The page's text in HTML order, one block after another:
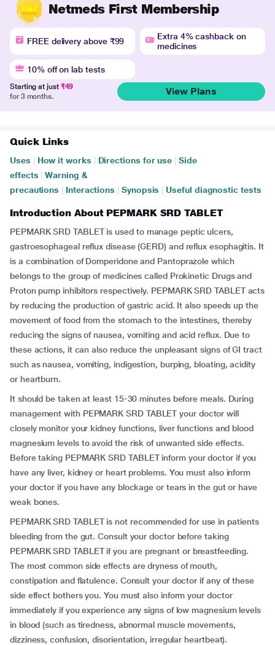
Netmeds First Membership
FREE delivery above ₹99
Extra 4% cashback on
medicines
10% off on lab tests
Starting at just ₹49
for 3 months.
View Plans
Quick Links
Uses How it works Directions for use
Side
effects
Warning &
precautions
Interactions Synopsis Useful diagnostic tests
Introduction About PEPMARK SRD TABLET
PEPMARK SRD TABLET is used to manage peptic ulcers,
gastroesophageal reflux disease (GERD) and reflux esophagitis. It
is a combination of Domperidone and Pantoprazole which
belongs to the group of medicines called Prokinetic Drugs and
Proton pump inhibitors respectively. PEPMARK SRD TABLET acts
by reducing the production of gastric acid. It also speeds up the
movement of food from the stomach to the intestines, thereby
reducing the signs of nausea, vomiting and acid reflux. Due to
these actions, it can also reduce the unpleasant signs of GI tract
such as nausea, vomiting, indigestion, burping, bloating, acidity
or heartburn.
It should be taken at least 15-30 minutes before meals. During
management with PEPMARK SRD TABLET your doctor will
closely monitor your kidney functions, liver functions and blood
magnesium levels to avoid the risk of unwanted side effects.
Before taking PEPMARK SRD TABLET inform your doctor if you
have any liver, kidney or heart problems. You must also inform
your doctor if you have any blockage or tears in the gut or have
weak bones.
PEPMARK SRD TABLET is not recommended for use in patients
bleeding from the gut. Consult your doctor before taking
PEPMARK SRD TABLET if you are pregnant or breastfeeding.
The most common side effects are dryness of mouth,
constipation and flatulence. Consult your doctor if any of these
side effect bothers you. You must also inform your doctor
immediately if you experience any signs of low magnesium levels
in blood (such as tiredness, abnormal muscle movements,
dizziness, confusion, disorientation, irregular heartbeat).